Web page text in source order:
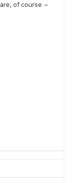
of course –